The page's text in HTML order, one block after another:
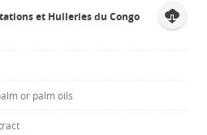
et Huileries du Congo
or palm oils